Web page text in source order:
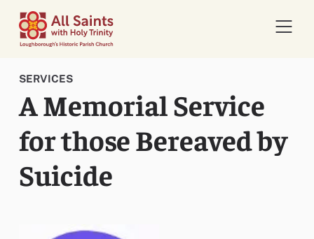
Open
SERVICES
A Memorial Service
for those Bereaved by
Suicide